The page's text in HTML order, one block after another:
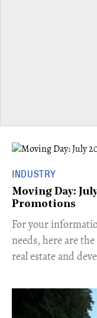
INDUSTRY
Moving Day:
Promotions
For your
needs, here are
real estate and